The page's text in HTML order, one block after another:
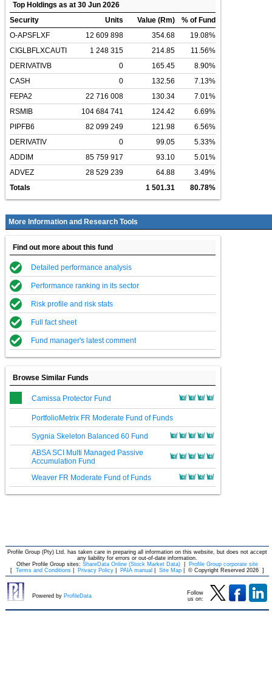
Top Holdings as at 30 Jun 2026
Security
Units Value (Rm)
% of Fund
O-APSFLXF
12 609 898 354.68
19.08%
CIGLBFLXCAUTI
1 248 315 214.85
11.56%
DERIVATIVB
0 165.45
8.90%
CASH
0 132.56
7.13%
FEPA2
22 716 008 130.34
7.01%
RSMIB
104 684 741 124.42
6.69%
PIPFB6
82 099 249 121.98
6.56%
DERIVATIV
0 99.05
5.33%
ADDIM
85 759 917 93.10
5.01%
ADVEZ
28 529 239 64.88
3.49%
Totals
1 501.31 80.78%
More Information and Research Tools
Find out more about this fund
Detailed performance analysis
Performance ranking in its sector
Risk profile and risk stats
Full fact sheet
Fund manager's latest comment
Browse Similar Funds
Camissa Protector Fund
PortfolioMetrix FR Moderate Fund of Funds
Sygnia Skeleton Balanced 60 Fund
ABSA SCI Multi Managed Passive
Accumulation Fund
Weaver FR Moderate Fund of Funds
Profile Group (Pty) Ltd. has taken care in preparing all information on this website, but does not accept
any liability for errors or out-of-date information.
Other Profile Group sites: ShareData Online (Stock Market Data)
Profile Group corporate site
[ Terms and Conditions Privacy Policy PAIA manual Site Map © Copyright Reserved 2026 ]
Powered by ProfileData
Follow
us on: